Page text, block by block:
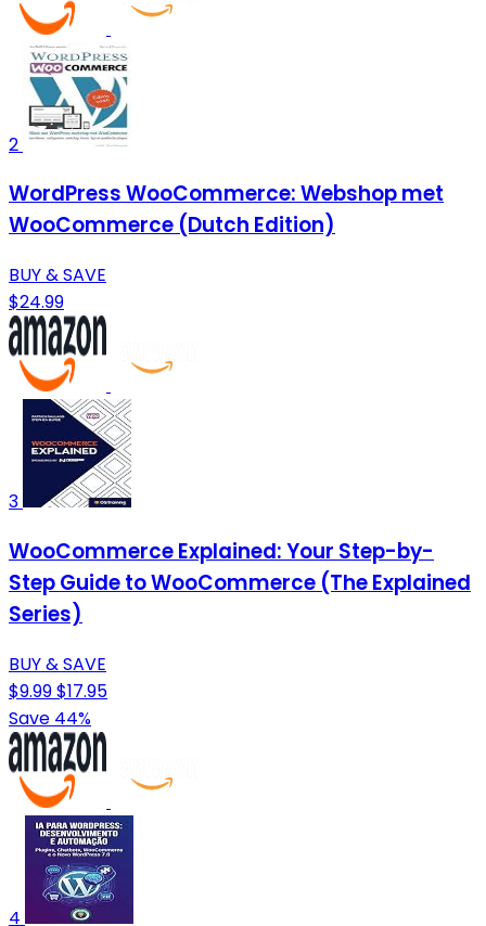
2
WordPress WooCommerce: Webshop met
WooCommerce (Dutch Edition)
BUY & SAVE
$24.99
3
WooCommerce Explained: Your Step-by-
Step Guide to WooCommerce (The Explained
Series)
BUY & SAVE
$9.99$17.95
Save 44%
4